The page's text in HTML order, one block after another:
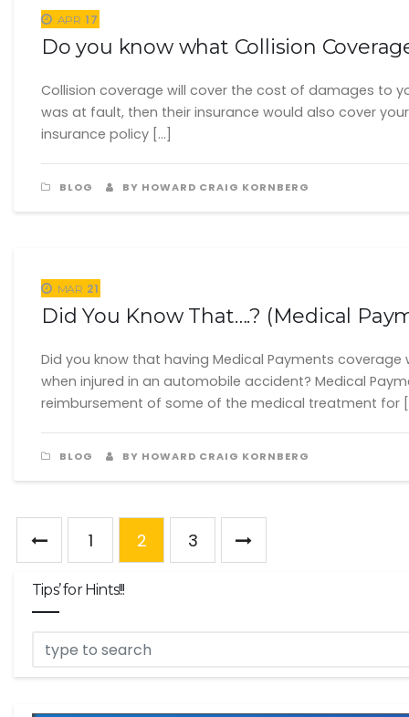
APR 17
Do you know what Collision
Collision coverage will cover the cost of damages to
was at fault, then their insurance would also cover
insurance policy […]
BLOG BY HOWARD CRAIG KORNBERG
MAR 21
Did You Know That….? (Medical
Did you know that having Medical Payments
when injured in an automobile accident? Medical
reimbursement of some of the medical treatment for
BLOG BY HOWARD CRAIG KORNBERG
1 2 3
Tips’ for Hints!!!